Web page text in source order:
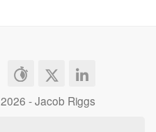
2026 - Jacob Riggs